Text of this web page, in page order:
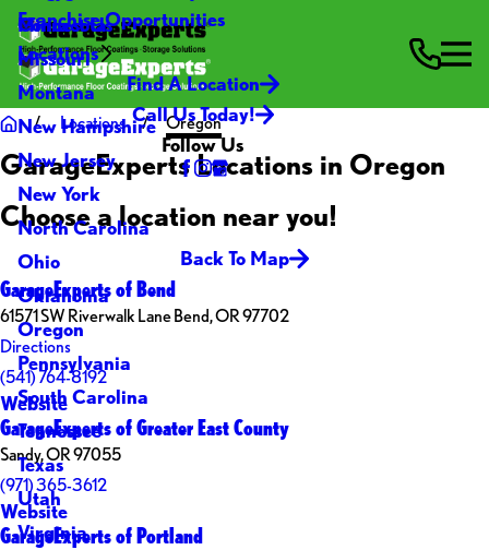
Contact Us
Franchise Opportunities
Locations
Minnesota
Missouri
Montana
New Hampshire
New Jersey
New York
North Carolina
Ohio
Oklahoma
Oregon
Pennsylvania
South Carolina
Tennessee
Texas
Utah
Virginia
Find A Location
Call Us Today!
Follow Us
Locations Oregon
GarageExperts Locations in Oregon
Choose a location near you!
Back To Map
GarageExperts of Bend
61571 SW Riverwalk Lane Bend, OR 97702
Directions
(541) 764-8192
Website
GarageExperts of Greater East County
Sandy, OR 97055
(971) 365-3612
Website
GarageExperts of Portland